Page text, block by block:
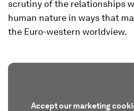
scrutiny of the relationships
human nature in ways that
the Euro-western worldview.
Accept our marketing